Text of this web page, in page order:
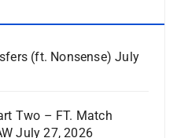
(ft. Nonsense) July
Two – FT. Match
July 27, 2026